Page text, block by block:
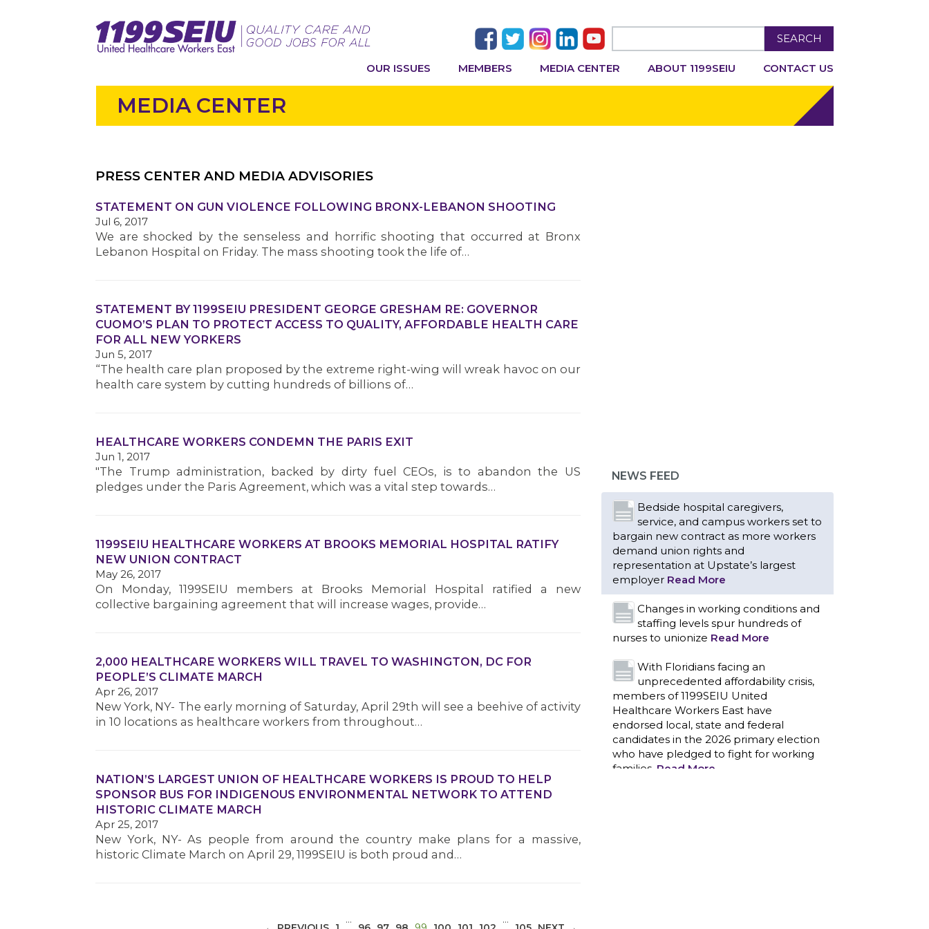
SEARCH
OUR ISSUES MEMBERS MEDIA CENTER ABOUT 1199SEIU CONTACT US
MEDIA CENTER
PRESS CENTER AND MEDIA ADVISORIES
STATEMENT ON GUN VIOLENCE FOLLOWING BRONX-LEBANON SHOOTING
Jul 6, 2017
We are shocked by the senseless and horrific shooting that occurred at Bronx
Lebanon Hospital on Friday. The mass shooting took the life of…
STATEMENT BY 1199SEIU PRESIDENT GEORGE GRESHAM RE: GOVERNOR
CUOMO’S PLAN TO PROTECT ACCESS TO QUALITY, AFFORDABLE HEALTH CARE
FOR ALL NEW YORKERS
Jun 5, 2017
“The health care plan proposed by the extreme right-wing will wreak havoc on our
health care system by cutting hundreds of billions of…
HEALTHCARE WORKERS CONDEMN THE PARIS EXIT
Jun 1, 2017
"The Trump administration, backed by dirty fuel CEOs, is to abandon the US
pledges under the Paris Agreement, which was a vital step towards…
1199SEIU HEALTHCARE WORKERS AT BROOKS MEMORIAL HOSPITAL RATIFY
NEW UNION CONTRACT
May 26, 2017
On Monday, 1199SEIU members at Brooks Memorial Hospital ratified a new
collective bargaining agreement that will increase wages, provide…
2,000 HEALTHCARE WORKERS WILL TRAVEL TO WASHINGTON, DC FOR
PEOPLE’S CLIMATE MARCH
Apr 26, 2017
New York, NY- The early morning of Saturday, April 29th will see a beehive of activity
in 10 locations as healthcare workers from throughout…
NATION’S LARGEST UNION OF HEALTHCARE WORKERS IS PROUD TO HELP
SPONSOR BUS FOR INDIGENOUS ENVIRONMENTAL NETWORK TO ATTEND
HISTORIC CLIMATE MARCH
Apr 25, 2017
New York, NY- As people from around the country make plans for a massive,
historic Climate March on April 29, 1199SEIU is both proud and…
… …
NEWS FEED
Bedside hospital caregivers,
service, and campus workers set to
bargain new contract as more workers
demand union rights and
representation at Upstate’s largest
employer Read More
Changes in working conditions and
staffing levels spur hundreds of
nurses to unionize Read More
With Floridians facing an
unprecedented affordability crisis,
members of 1199SEIU United
Healthcare Workers East have
endorsed local, state and federal
candidates in the 2026 primary election
who have pledged to fight for working
families. Read More